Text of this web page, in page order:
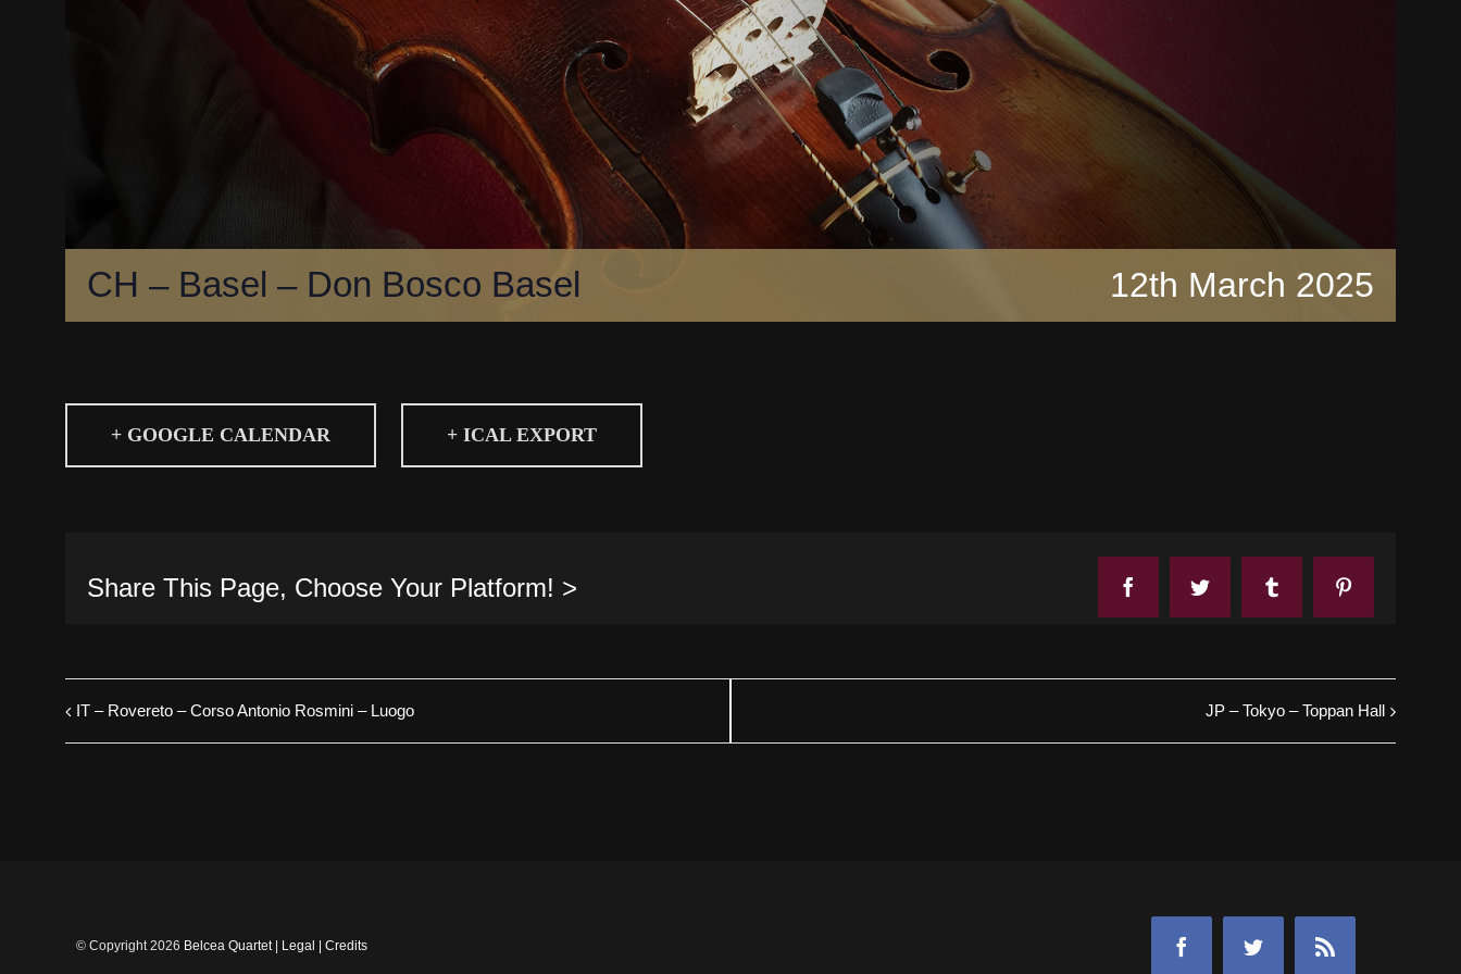
CH – Basel – Don Bosco Basel 12th March 2025
+ GOOGLE CALENDAR + ICAL EXPORT
Share This Page, Choose Your Platform! > FacebookTwitter Tumblr
IT – Rovereto – Corso Antonio Rosmini – Luogo JP – Tokyo – Toppan Hall
© Copyright2026 Belcea Quartet| Legal Credits FacebookTwitter